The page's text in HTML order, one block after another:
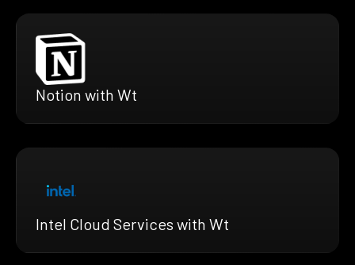
Notion with Wt
Intel Cloud Services with Wt